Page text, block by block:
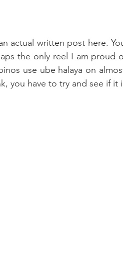
actual written post here.
the only reel I am proud
use ube halaya on
you have to try and see if it